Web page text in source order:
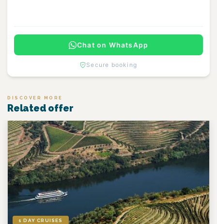
Chat on WhatsApp
Secure booking
DISCOVER MORE
Related offer
1 DAY CRUISES